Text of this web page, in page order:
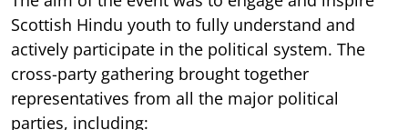
Scottish Hindu youth to fully understand and
actively participate in the political system. The
cross-party gathering brought together
representatives from all the major political
parties, including: